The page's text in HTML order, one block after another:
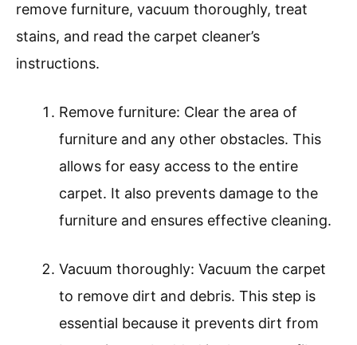
remove furniture, vacuum thoroughly, treat
stains, and read the carpet cleaner’s
instructions.
Remove furniture: Clear the area of
furniture and any other obstacles. This
allows for easy access to the entire
carpet. It also prevents damage to the
furniture and ensures effective cleaning.
Vacuum thoroughly: Vacuum the carpet
to remove dirt and debris. This step is
essential because it prevents dirt from